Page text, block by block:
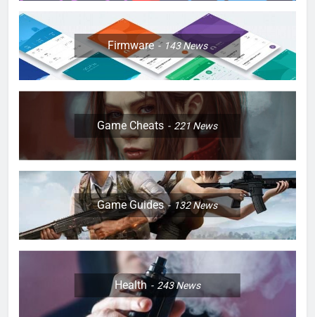
Firmware 143News
Game Cheats 221News
Game Guides 132News
Health 243News